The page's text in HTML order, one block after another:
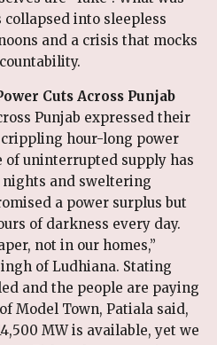
into sleepless
and a crisis that mocks
Cuts Across Punjab
Punjab expressed their
hour-long power
of uninterrupted supply has
and sweltering
a power surplus but
of darkness every day.
not in our homes,”
of Ludhiana. Stating
and the people are paying
Model Town, Patiala said,
MW is available, yet we